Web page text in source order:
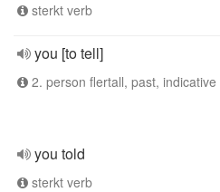
sterkt verb
you [to tell]
2. person flertall, past, indicative
you told
sterkt verb